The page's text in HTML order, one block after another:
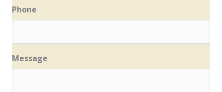
Phone
Message